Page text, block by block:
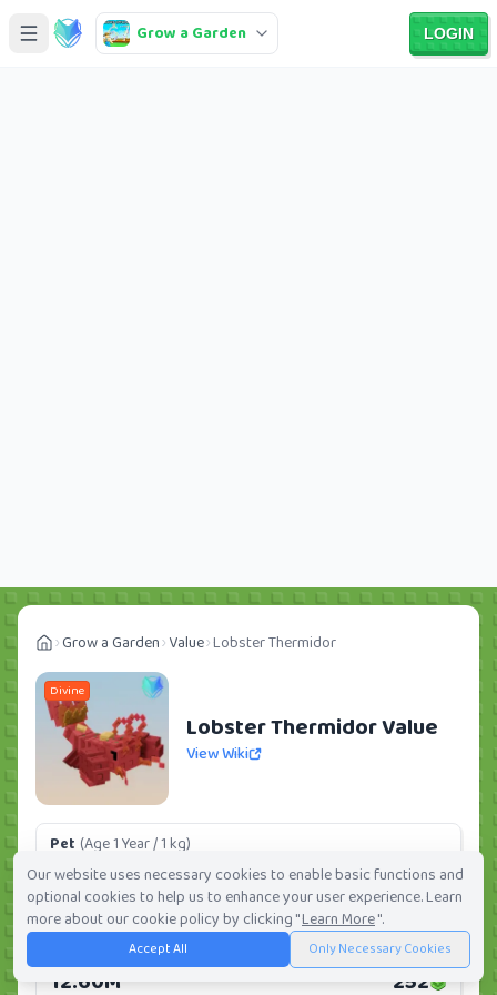
Grow a Garden LOGIN
Grow a Garden Value Lobster Thermidor
Divine
Lobster Thermidor Value
View Wiki
Pet (Age 1 Year / 1 kg)
605K 12
Daily: 0.0% Weekly: 0.0% Ranking:148/419
(Age 1 Year / 5 kg)
12.60M 252
Our website uses necessary cookies to enable basic functions and
optional cookies to help us to enhance your user experience. Learn
more about our cookie policy by clicking "Learn More".
Accept All Only Necessary Cookies